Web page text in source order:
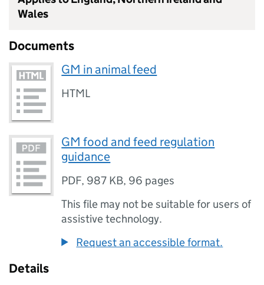
Wales
Documents
GM in animal feed
HTML
GM food and feed regulation
guidance
PDF, 987 KB, 96 pages
This file may not be suitable for users of
assistive technology.
Request an accessible format.
Details